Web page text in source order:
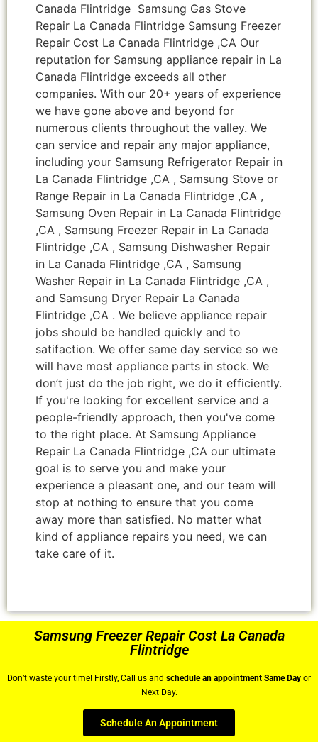
Canada Flintridge Samsung Gas Stove
Repair La Canada Flintridge Samsung Freezer
Repair Cost La Canada Flintridge ,CA Our
reputation for Samsung appliance repair in La
Canada Flintridge exceeds all other
companies. With our 20+ years of experience
we have gone above and beyond for
numerous clients throughout the valley. We
can service and repair any major appliance,
including your Samsung Refrigerator Repair in
La Canada Flintridge ,CA , Samsung Stove or
Range Repair in La Canada Flintridge ,CA ,
Samsung Oven Repair in La Canada Flintridge
,CA , Samsung Freezer Repair in La Canada
Flintridge ,CA , Samsung Dishwasher Repair
in La Canada Flintridge ,CA , Samsung
Washer Repair in La Canada Flintridge ,CA ,
and Samsung Dryer Repair La Canada
Flintridge ,CA . We believe appliance repair
jobs should be handled quickly and to
satifaction. We offer same day service so we
will have most appliance parts in stock. We
don’t just do the job right, we do it efficiently.
If you're looking for excellent service and a
people-friendly approach, then you've come
to the right place. At Samsung Appliance
Repair La Canada Flintridge ,CA our ultimate
goal is to serve you and make your
experience a pleasant one, and our team will
stop at nothing to ensure that you come
away more than satisfied. No matter what
kind of appliance repairs you need, we can
take care of it.
Samsung Freezer Repair Cost La Canada
Flintridge
Don’t waste your time! Firstly, Call us and schedule an appointment Same Day or
Next Day.
Schedule An Appointment